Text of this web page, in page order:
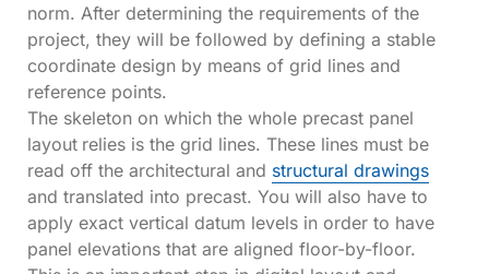
norm. After determining the requirements of the
project, they will be followed by defining a stable
coordinate design by means of grid lines and
reference points.
The skeleton on which the whole precast panel
layout relies is the grid lines. These lines must be
read off the architectural and structural drawings
and translated into precast. You will also have to
apply exact vertical datum levels in order to have
panel elevations that are aligned floor-by-floor.